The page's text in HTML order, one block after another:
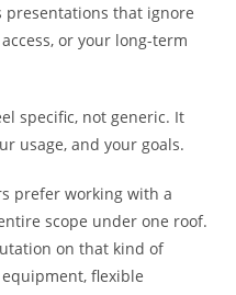
presentations that ignore
or your long-term
specific, not generic. It
usage, and your goals.
prefer working with a
scope under one roof.
on that kind of
flexible